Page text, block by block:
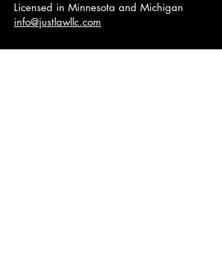
Licensed in Minnesota and Michigan
info@justlawllc.com